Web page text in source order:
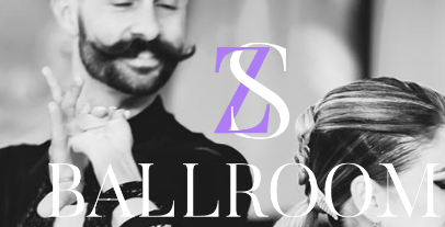
HOME
SHOP
CONTACT